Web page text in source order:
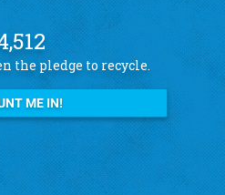
the pledge to recycle.
ME IN!